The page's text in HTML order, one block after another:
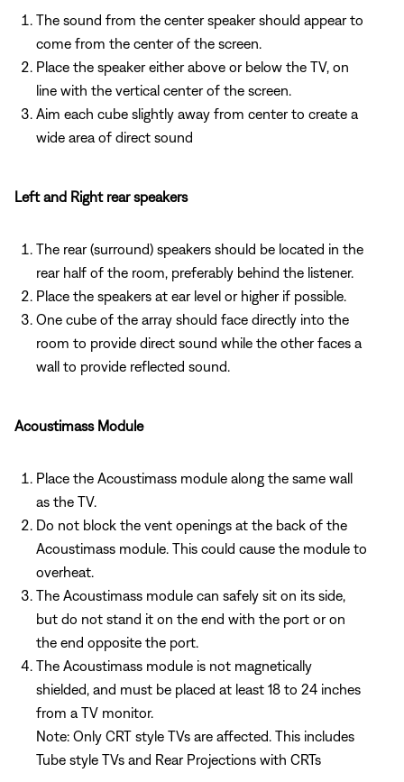
The sound from the center speaker should appear to
come from the center of the screen.
Place the speaker either above or below the TV, on
line with the vertical center of the screen.
Aim each cube slightly away from center to create a
wide area of direct sound
Left and Right rear speakers
The rear (surround) speakers should be located in the
rear half of the room, preferably behind the listener.
Place the speakers at ear level or higher if possible.
One cube of the array should face directly into the
room to provide direct sound while the other faces a
wall to provide reflected sound.
Acoustimass Module
Place the Acoustimass module along the same wall
as the TV.
Do not block the vent openings at the back of the
Acoustimass module. This could cause the module to
overheat.
The Acoustimass module can safely sit on its side,
but do not stand it on the end with the port or on
the end opposite the port.
The Acoustimass module is not magnetically
shielded, and must be placed at least 18 to 24 inches
from a TV monitor.
Note: Only CRT style TVs are affected. This includes
Tube style TVs and Rear Projections with CRTs